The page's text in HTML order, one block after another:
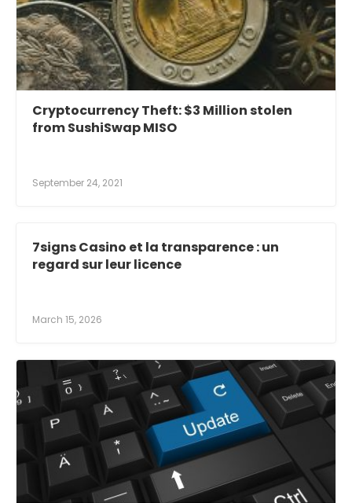
Cryptocurrency Theft: $3 Million stolen
from SushiSwap MISO
September 24, 2021
7signs Casino et la transparence : un
regard sur leur licence
March 15, 2026